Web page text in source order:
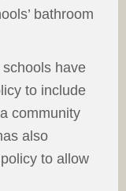
bathroom
have
to include
community
also
to allow